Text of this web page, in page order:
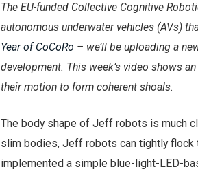
The EU-funded Collective Cognitive
autonomous underwater vehicles (AVs)
Year of CoCoRo – we’ll be uploading a
development. This week’s video shows
their motion to form coherent shoals.
The body shape of Jeff robots is much
slim bodies, Jeff robots can tightly flock
implemented a simple blue-light-LED-